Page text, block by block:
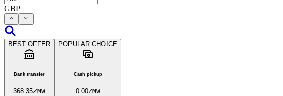
GBP
BEST OFFER
Bank transfer
368.35ZMW
POPULAR CHOICE
Cash pickup
0.00ZMW